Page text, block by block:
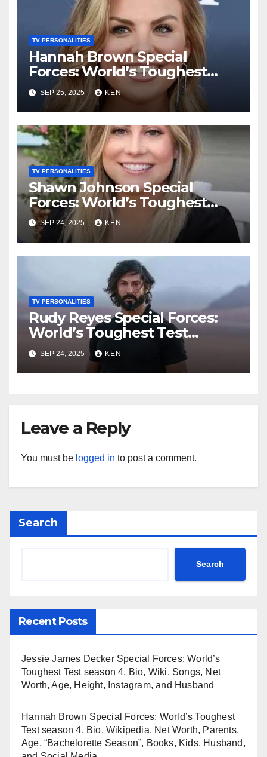
TV PERSONALITIES
Hannah Brown Special
Forces: World’s Toughest
Test season 4, Bio, Wikipedia,
Net Worth, Parents, Age,
“Bachelorette Season”,
Books, Kids, Husband, and
Social Media
SEP 25, 2025 KEN
TV PERSONALITIES
Shawn Johnson Special
Forces: World’s Toughest
Test Season 4, Bio, Wikipedia,
Instagram, Net Worth, Age,
Height, Kids, Husband,
Medals, and “Dancing with
SEP 24, 2025 KEN
TV PERSONALITIES
Rudy Reyes Special Forces:
World’s Toughest Test
season 4, Bio, Wiki, Salary,
Net Worth, Age, Height,
Movies and TV Shows, and
SEP 24, 2025 KEN
Leave a Reply
You must be logged in to post a comment.
Search
Search
Recent Posts
Jessie James Decker Special Forces: World’s
Toughest Test season 4, Bio, Wiki, Songs, Net
Worth, Age, Height, Instagram, and Husband
Hannah Brown Special Forces: World’s Toughest
Test season 4, Bio, Wikipedia, Net Worth, Parents,
Age, “Bachelorette Season”, Books, Kids, Husband,